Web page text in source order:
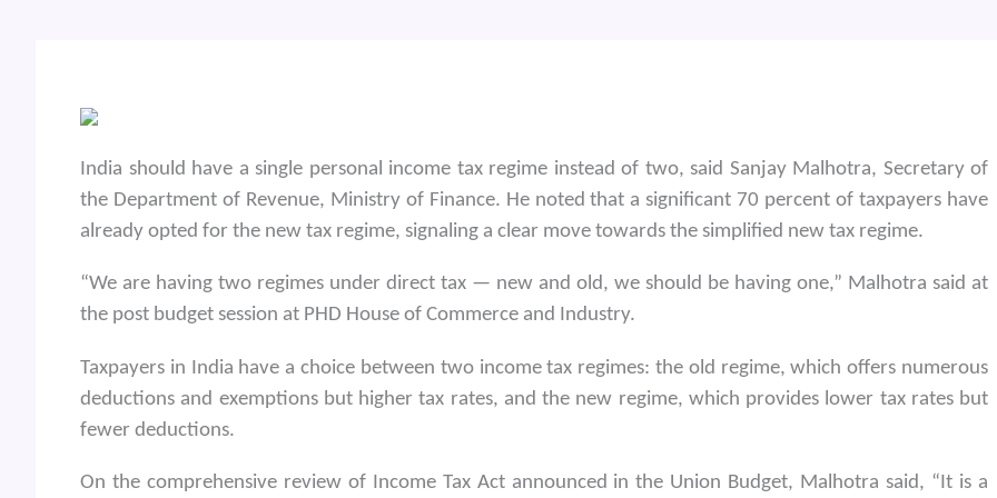
India should have a single personal income tax regime instead of two, said Sanjay Malhotra, Secretary of
the Department of Revenue, Ministry of Finance. He noted that a significant 70 percent of taxpayers have
already opted for the new tax regime, signaling a clear move towards the simplified new tax regime.
“We are having two regimes under direct tax — new and old, we should be having one,” Malhotra said at
the post budget session at PHD House of Commerce and Industry.
Taxpayers in India have a choice between two income tax regimes: the old regime, which offers numerous
deductions and exemptions but higher tax rates, and the new regime, which provides lower tax rates but
fewer deductions.
On the comprehensive review of Income Tax Act announced in the Union Budget, Malhotra said, “It is a